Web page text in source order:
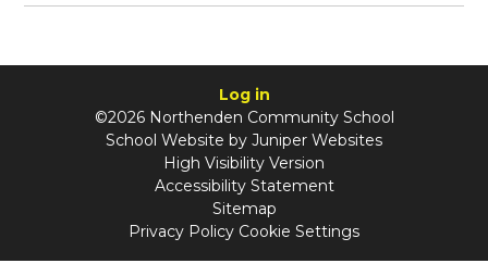
Log in
©2026 Northenden Community School
School Website by Juniper Websites
High Visibility Version
Accessibility Statement
Sitemap
Privacy Policy Cookie Settings